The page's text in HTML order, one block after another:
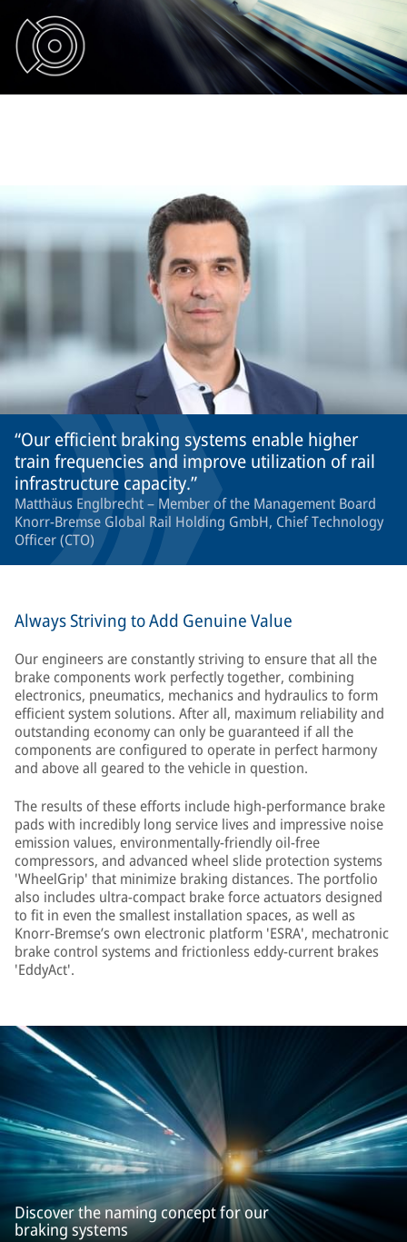
Our efficient braking systems enable higher
train frequencies and improve utilization of rail
infrastructure capacity.
Matthäus Englbrecht – Member of the Management Board
Knorr-Bremse Global Rail Holding GmbH, Chief Technology
Officer (CTO)
Always Striving to Add Genuine Value
Our engineers are constantly striving to ensure that all the
brake components work perfectly together, combining
electronics, pneumatics, mechanics and hydraulics to form
efficient system solutions. After all, maximum reliability and
outstanding economy can only be guaranteed if all the
components are configured to operate in perfect harmony
and above all geared to the vehicle in question.
The results of these efforts include high-performance brake
pads with incredibly long service lives and impressive noise
emission values, environmentally-friendly oil-free
compressors, and advanced wheel slide protection systems
'WheelGrip' that minimize braking distances. The portfolio
also includes ultra-compact brake force actuators designed
to fit in even the smallest installation spaces, as well as
Knorr-Bremse’s own electronic platform 'ESRA', mechatronic
brake control systems and frictionless eddy-current brakes
'EddyAct'.
Discover the naming concept for our
braking systems